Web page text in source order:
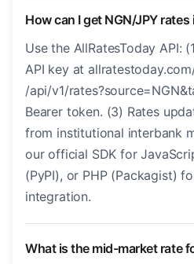
How can I get NGN/JPY rates
Use the AllRatesToday API:
API key at
/api/v1/
Bearer token. (3) Rates
from institutional interbank
our official SDK for
(PyPI), or PHP (Packagist)
integration.
What is the mid-market rate